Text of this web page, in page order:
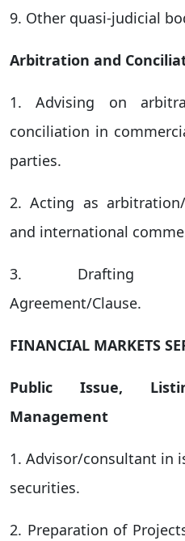
9. Other quasi-judicial
Arbitration and
1. Advising on
conciliation in
parties.
2. Acting as
and international
3. Drafting
Agreement/Clause.
FINANCIAL MARKETS
Public Issue,
Management
1. Advisor/consultant in
securities.
2. Preparation of